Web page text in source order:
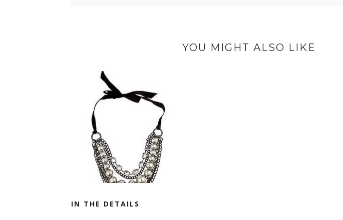
YOU MIGHT ALSO LIKE
IN THE DETAILS